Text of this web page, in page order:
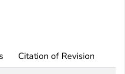
Citation of Revision